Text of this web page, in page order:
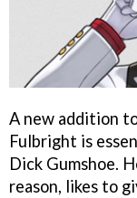
A new addition
Fulbright is
Dick Gumshoe.
reason, likes to